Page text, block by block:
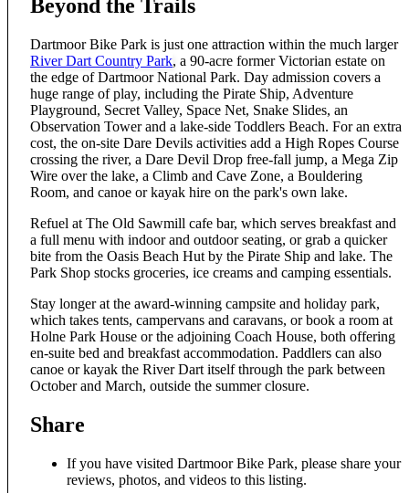
Beyond the Trails
Dartmoor Bike Park is just one attraction within the much larger
River Dart Country Park, a 90-acre former Victorian estate on
the edge of Dartmoor National Park. Day admission covers a
huge range of play, including the Pirate Ship, Adventure
Playground, Secret Valley, Space Net, Snake Slides, an
Observation Tower and a lake-side Toddlers Beach. For an extra
cost, the on-site Dare Devils activities add a High Ropes Course
crossing the river, a Dare Devil Drop free-fall jump, a Mega Zip
Wire over the lake, a Climb and Cave Zone, a Bouldering
Room, and canoe or kayak hire on the park's own lake.
Refuel at The Old Sawmill cafe bar, which serves breakfast and
a full menu with indoor and outdoor seating, or grab a quicker
bite from the Oasis Beach Hut by the Pirate Ship and lake. The
Park Shop stocks groceries, ice creams and camping essentials.
Stay longer at the award-winning campsite and holiday park,
which takes tents, campervans and caravans, or book a room at
Holne Park House or the adjoining Coach House, both offering
en-suite bed and breakfast accommodation. Paddlers can also
canoe or kayak the River Dart itself through the park between
October and March, outside the summer closure.
Share
If you have visited Dartmoor Bike Park, please share your
reviews, photos, and videos to this listing.